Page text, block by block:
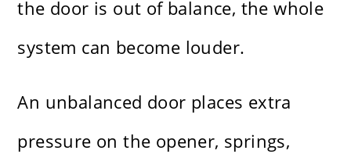
the door is out of balance, the whole
system can become louder.
An unbalanced door places extra
pressure on the opener, springs,